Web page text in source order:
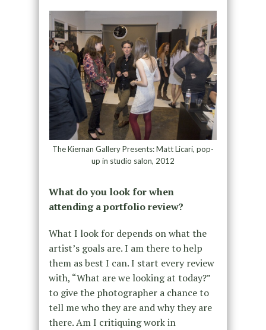
The Kiernan Gallery Presents: Matt Licari, pop-
up in studio salon, 2012
What do you look for when
attending a portfolio review?
What I look for depends on what the
artist’s goals are. I am there to help
them as best I can. I start every review
with, “What are we looking at today?”
to give the photographer a chance to
tell me who they are and why they are
there. Am I critiquing work in